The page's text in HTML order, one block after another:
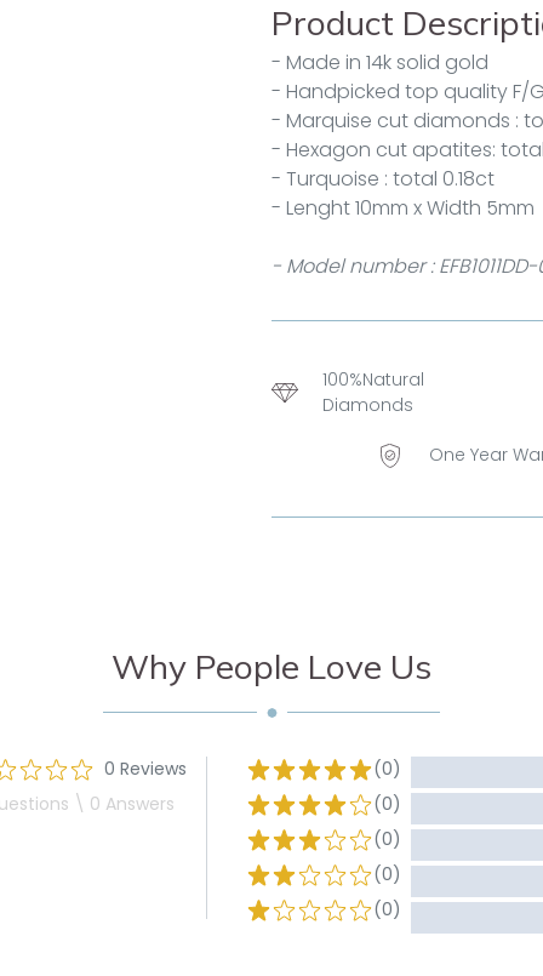
Product
- Made in 14k solid gold
- Handpicked top quality F/
- Marquise cut diamonds :
- Hexagon cut apatites:
- Turquoise : total 0.18ct
- Lenght 10mm x Width 5mm
- Model number : EFB1011DD-
100%Natural
Diamonds
One Year
Why People Love Us
0 Reviews
\ 0 Answers
(0)
(0)
(0)
(0)
(0)